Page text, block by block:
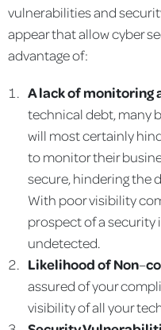
vulnerabilities and
appear that allow cyber
advantage of:
A lack of monitoring
technical debt, many
will most certainly
to monitor their
secure, hindering the
With poor visibility
prospect of a
undetected.
Likelihood of Non–
assured of your
visibility of all your